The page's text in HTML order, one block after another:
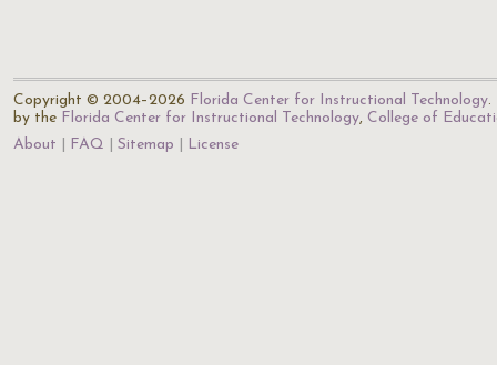
Copyright © 2004–2026 Florida Center for Instructional Technology.
by the Florida Center for Instructional Technology, College of
About
FAQ Sitemap License